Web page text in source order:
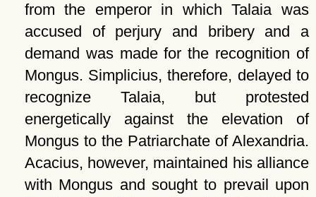
from the emperor in which Talaia was
accused of perjury and bribery and a
demand was made for the recognition of
Mongus. Simplicius, therefore, delayed to
recognize Talaia, but protested
energetically against the elevation of
Mongus to the Patriarchate of Alexandria.
Acacius, however, maintained his alliance
with Mongus and sought to prevail upon